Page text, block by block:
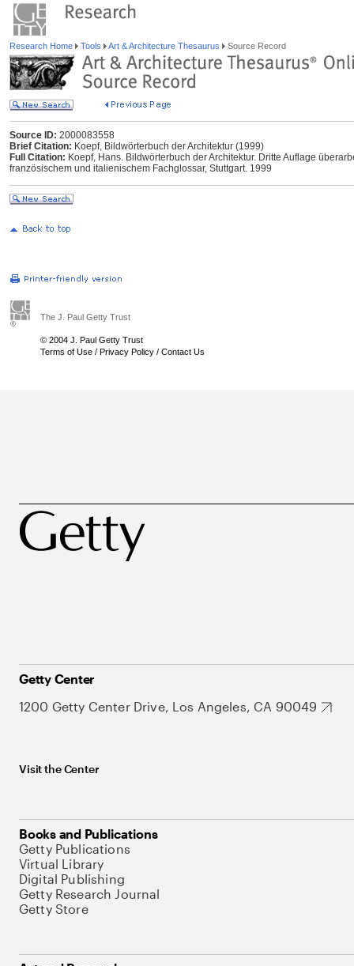
Research Home Tools Art & Architecture Thesaurus Source Record
Source ID: 2000083558
Brief Citation: Koepf, Bildwörterbuch der Architektur (1999)
Full Citation: Koepf, Hans. Bildwörterbuch der Architektur. Dritte Auflage
französischem und italienischem Fachglossar, Stuttgart. 1999
The J. Paul Getty Trust
© 2004 J. Paul Getty Trust
Terms of Use / Privacy Policy / Contact Us
Getty Center
1200 Getty Center Drive, Los Angeles, CA 90049
Visit the Center
Books and Publications
Getty Publications
Virtual Library
Digital Publishing
Getty Research Journal
Getty Store